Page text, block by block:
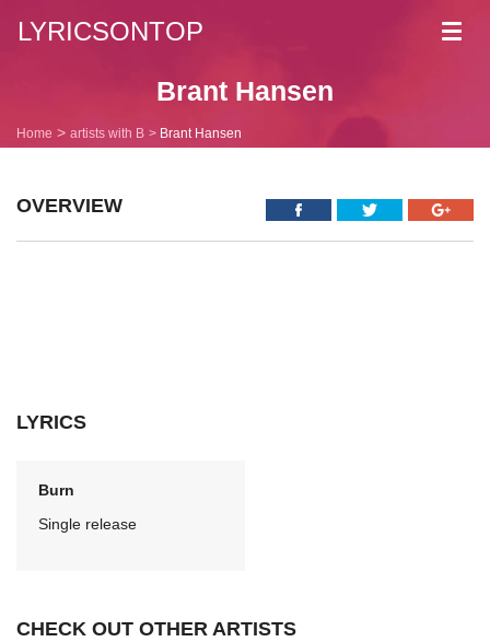
LYRICSONTOP
Brant Hansen
Home artists with B Brant Hansen
OVERVIEW
LYRICS
Burn
Single release
CHECK OUT OTHER ARTISTS